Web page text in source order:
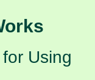
Using